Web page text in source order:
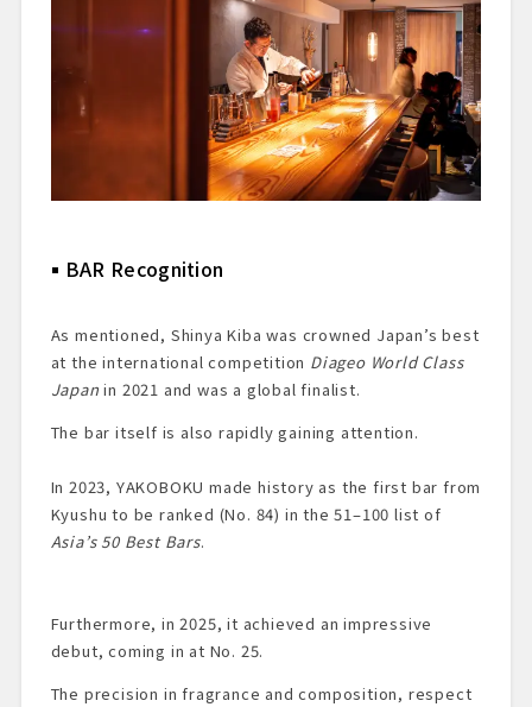
BAR Recognition
As mentioned, Shinya Kiba was crowned Japan’s best
at the international competition Diageo World Class
Japan in 2021 and was a global finalist.
The bar itself is also rapidly gaining attention.
In 2023, YAKOBOKU made history as the first bar from
Kyushu to be ranked (No. 84) in the 51–100 list of
Asia’s 50 Best Bars.
Furthermore, in 2025, it achieved an impressive
debut, coming in at No. 25.
The precision in fragrance and composition, respect